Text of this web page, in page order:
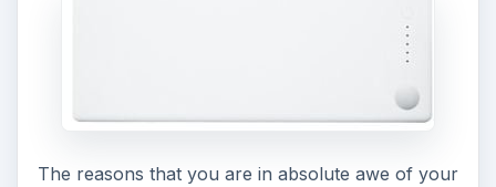
The reasons that you are in absolute awe of your